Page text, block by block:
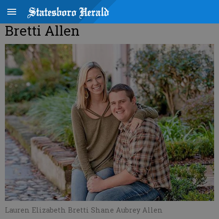
Bretti Allen
Lauren Elizabeth Bretti Shane Aubrey Allen